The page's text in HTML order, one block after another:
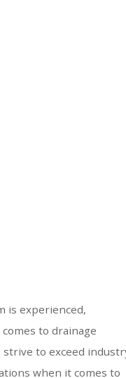
is experienced,
to drainage
strive to exceed
when it comes to